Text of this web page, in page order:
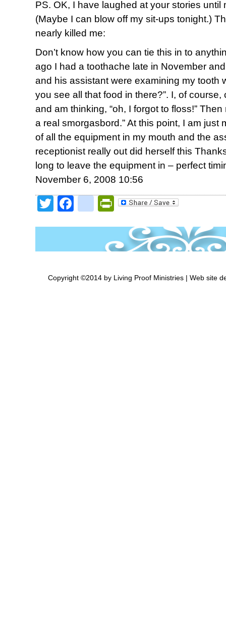
PS. OK, I have laughed at your stories until
(Maybe I can blow off my sit-ups tonight.)
nearly killed me:
Don’t know how you can tie this in to
ago I had a toothache late in November
and his assistant were examining my tooth
you see all that food in there?”. I, of
and am thinking, “oh, I forgot to floss!” Then
a real smorgasbord.” At this point, I am
of all the equipment in my mouth and the
receptionist really out did herself this
long to leave the equipment in – perfect
November 6, 2008 10:56
TwitterFacebookPrintFriendly
Copyright ©2014 by Living Proof Ministries | Web site